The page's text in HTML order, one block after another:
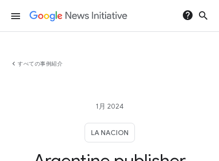
menu help search
chevron_left すべての事例紹介
1月 2024
LA NACION